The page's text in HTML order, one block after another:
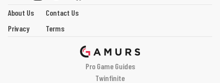
About Us
Contact Us
Privacy
Terms
Pro Game Guides
Twinfinite